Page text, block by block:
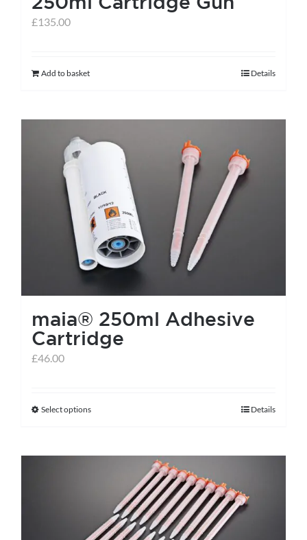
£135.00
Add to basket Details
maia® 250ml Adhesive
Cartridge
£46.00
Select optionsThis
has
variants.
options
Details